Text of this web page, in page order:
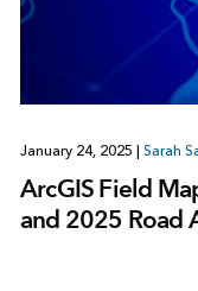
January 24, 2025 Sarah
ArcGIS Field
and 2025 Road